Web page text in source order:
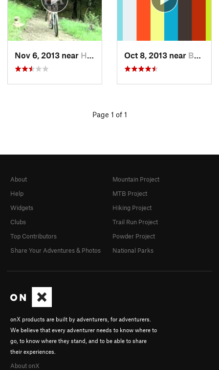
Nov 6, 2013 near Holt, AL Oct 8, 2013 near Bynum, AL
Page 1 of 1
onX products are built by adventurers, for adventurers.
We believe that every adventurer needs to know where to
go, to know where they stand, and to be able to share
their experiences.
About onX
About
Help
Widgets
Clubs
Top Contributors
Share Your Adventures & Photos
Mountain Project
MTB Project
Hiking Project
Trail Run Project
Powder Project
National Parks